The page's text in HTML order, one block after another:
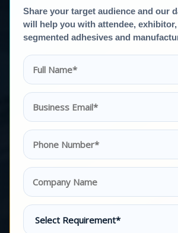
Share your target audience and our
will help you with attendee,
segmented adhesives and